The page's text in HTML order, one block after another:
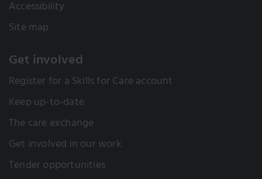
Accessibility
Site map
Get involved
Register for a Skills for Care account
Keep up-to-date
The care exchange
Get involved in our work
Tender opportunities